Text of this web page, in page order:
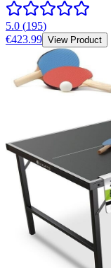
5.0 (195)
€423.99 View Product